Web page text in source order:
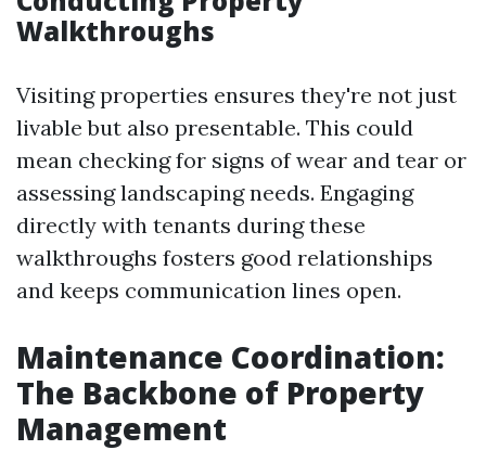
Walkthroughs
Visiting properties ensures they're not just
livable but also presentable. This could
mean checking for signs of wear and tear or
assessing landscaping needs. Engaging
directly with tenants during these
walkthroughs fosters good relationships
and keeps communication lines open.
Maintenance Coordination:
The Backbone of Property
Management